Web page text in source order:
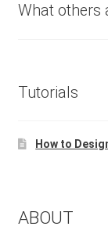
What others
Tutorials
How to
ABOUT